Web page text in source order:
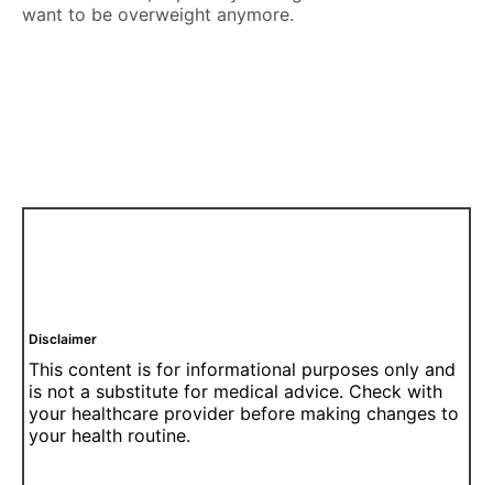
want to be overweight anymore.
Disclaimer
This content is for informational purposes only and
is not a substitute for medical advice. Check with
your healthcare provider before making changes to
your health routine.